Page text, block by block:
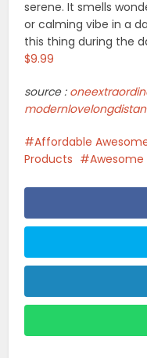
serene. It smells
or calming vibe in a
this thing during the
$9.99
source :
Affordable
Products